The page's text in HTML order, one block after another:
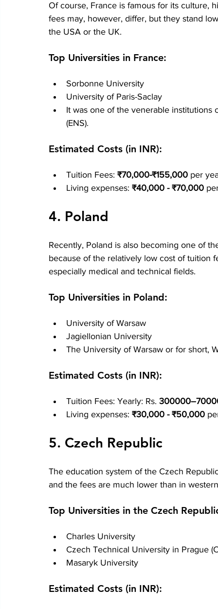
Of course, France is famous for its culture,
fees may, however, differ, but they stand
the USA or the UK.
Top Universities in France:
Sorbonne University
University of Paris-Saclay
It was one of the venerable
(ENS).
Estimated Costs (in INR):
Tuition Fees: ₹70,000-₹155,000 per
Living expenses: ₹40,000 - ₹70,000
4. Poland
Recently, Poland is also becoming one of
because of the relatively low cost of tuition
especially medical and technical fields.
Top Universities in Poland:
University of Warsaw
Jagiellonian University
The University of Warsaw or for short,
Estimated Costs (in INR):
Tuition Fees: Yearly: Rs.
Living expenses: ₹30,000 - ₹50,000
5. Czech Republic
The education system of the Czech
and the fees are much lower than in
Top Universities in the Czech
Charles University
Czech Technical University in Prague
Masaryk University
Estimated Costs (in INR):